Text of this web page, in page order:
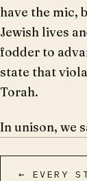
have the mic,
Jewish lives
fodder to
state that
Torah.
In unison, we
← EVERY